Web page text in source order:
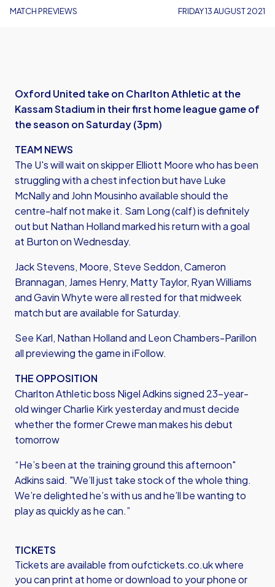
MATCH PREVIEWS FRIDAY 13 AUGUST 2021
Oxford United take on Charlton Athletic at the
Kassam Stadium in their first home league game of
the season on Saturday (3pm)
TEAM NEWS
The U's will wait on skipper Elliott Moore who has been
struggling with a chest infection but have Luke
McNally and John Mousinho available should the
centre-half not make it. Sam Long (calf) is definitely
out but Nathan Holland marked his return with a goal
at Burton on Wednesday.
Jack Stevens, Moore, Steve Seddon, Cameron
Brannagan, James Henry, Matty Taylor, Ryan Williams
and Gavin Whyte were all rested for that midweek
match but are available for Saturday.
See Karl, Nathan Holland and Leon Chambers-Parillon
all previewing the game in iFollow.
THE OPPOSITION
Charlton Athletic boss Nigel Adkins signed 23-year-
old winger Charlie Kirk yesterday and must decide
whether the former Crewe man makes his debut
tomorrow
“He’s been at the training ground this afternoon"
Adkins said. "We’ll just take stock of the whole thing.
We’re delighted he’s with us and he’ll be wanting to
play as quickly as he can.”
TICKETS
Tickets are available fromoufctickets.co.ukwhere
you can print at home or download to your phone or